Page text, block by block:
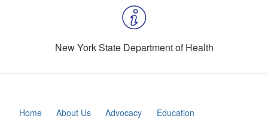
New York State Department of Health
Home About Us Advocacy Education